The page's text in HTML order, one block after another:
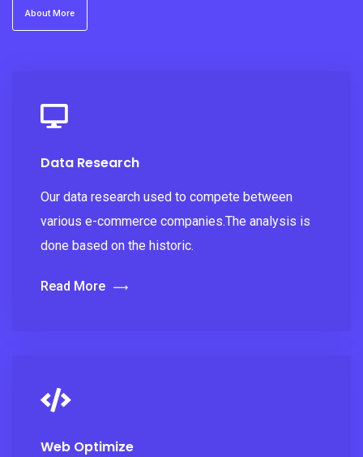
About More
Data Research
Our data research used to compete between
various e-commerce companies.The analysis is
done based on the historic.
Read More
Web Optimize